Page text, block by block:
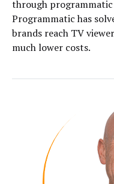
through programmatic
Programmatic has
brands reach TV
much lower costs.